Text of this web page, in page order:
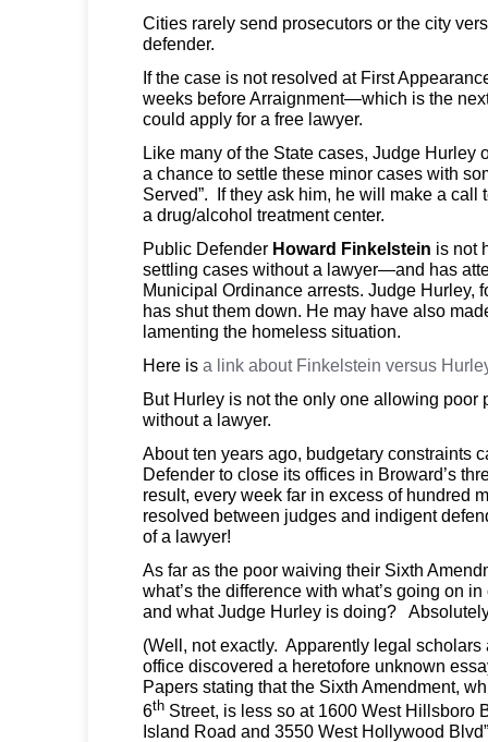
Cities rarely send prosecutors or the city
defender.
If the case is not resolved at First
weeks before Arraignment—which is the
could apply for a free lawyer.
Like many of the State cases, Judge Hurley
a chance to settle these minor cases with
Served”. If they ask him, he will make a call
a drug/alcohol treatment center.
Public Defender Howard Finkelstein is not
settling cases without a lawyer—and has
Municipal Ordinance arrests. Judge Hurley,
has shut them down. He may have also
lamenting the homeless situation.
Here is a link about Finkelstein versus
But Hurley is not the only one allowing poor
without a lawyer.
About ten years ago, budgetary constraints
Defender to close its offices in Broward’s
result, every week far in excess of hundred
resolved between judges and indigent
of a lawyer!
As far as the poor waiving their Sixth
what’s the difference with what’s going on
and what Judge Hurley is doing?
(Well, not exactly. Apparently legal scholars
office discovered a heretofore unknown
Papers stating that the Sixth Amendment,
6th Street, is less so at 1600 West Hillsboro
Island Road and 3550 West Hollywood